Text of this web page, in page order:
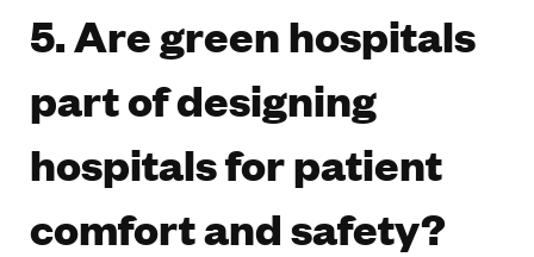
5. Are green hospitals
part of designing
hospitals for patient
comfort and safety?